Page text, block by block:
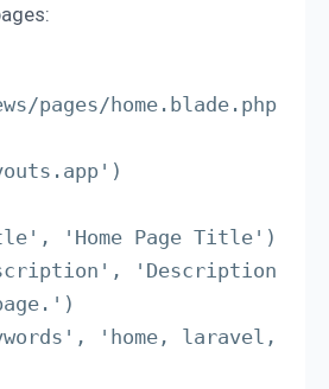
pages/home.blade.php
'Home Page Title')
'Description
'home, laravel,